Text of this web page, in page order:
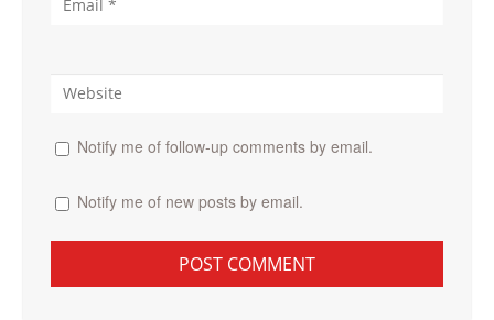
Notify me of follow-up comments by email.
Notify me of new posts by email.